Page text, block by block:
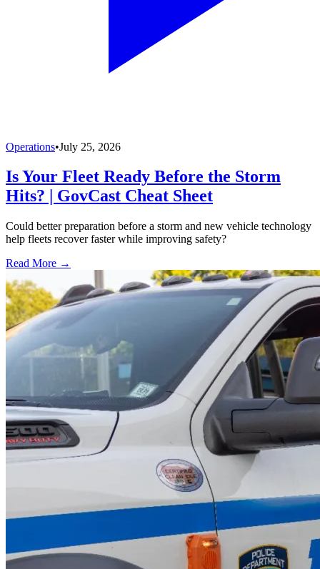
Operations•July 25, 2026
Is Your Fleet Ready Before the Storm
Hits? | GovCast Cheat Sheet
Could better preparation before a storm and new vehicle technology
help fleets recover faster while improving safety?
Read More →